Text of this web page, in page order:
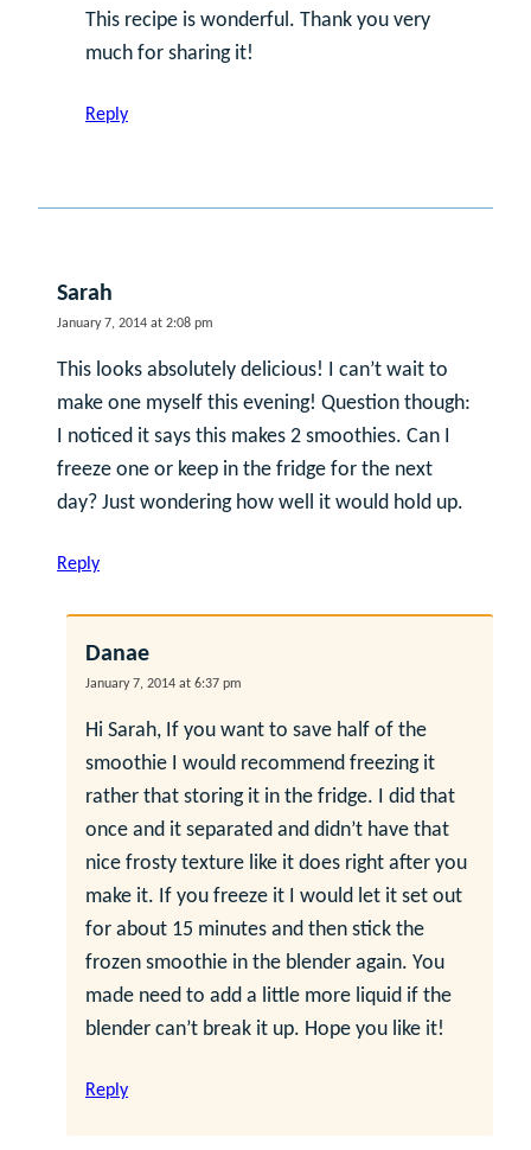
This recipe is wonderful. Thank you very
much for sharing it!
Reply
Sarah
January 7, 2014 at 2:08 pm
This looks absolutely delicious! I can’t wait to
make one myself this evening! Question though:
I noticed it says this makes 2 smoothies. Can I
freeze one or keep in the fridge for the next
day? Just wondering how well it would hold up.
Reply
Danae
January 7, 2014 at 6:37 pm
Hi Sarah, If you want to save half of the
smoothie I would recommend freezing it
rather that storing it in the fridge. I did that
once and it separated and didn’t have that
nice frosty texture like it does right after you
make it. If you freeze it I would let it set out
for about 15 minutes and then stick the
frozen smoothie in the blender again. You
made need to add a little more liquid if the
blender can’t break it up. Hope you like it!
Reply